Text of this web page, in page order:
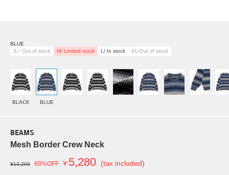
BLUE
S／Out of stock
M/ Limited stock L/ In stock XL/Out of stock
BLACK BLUE
BEAMS
Mesh Border Crew Neck
¥13,200 60%OFF ￥ 5,280 (tax included)